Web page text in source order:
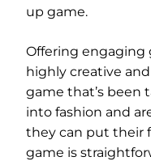
up game.
Offering engaging
highly creative
game that’s been
into fashion and
they can put their
game is